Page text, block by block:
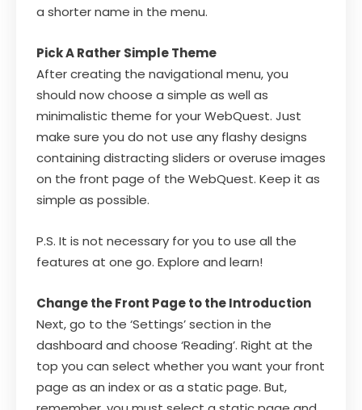
a shorter name in the menu.
Pick A Rather Simple Theme
After creating the navigational menu, you
should now choose a simple as well as
minimalistic theme for your WebQuest. Just
make sure you do not use any flashy designs
containing distracting sliders or overuse images
on the front page of the WebQuest. Keep it as
simple as possible.
P.S. It is not necessary for you to use all the
features at one go. Explore and learn!
Change the Front Page to the Introduction
Next, go to the ‘Settings’ section in the
dashboard and choose ‘Reading’. Right at the
top you can select whether you want your front
page as an index or as a static page. But,